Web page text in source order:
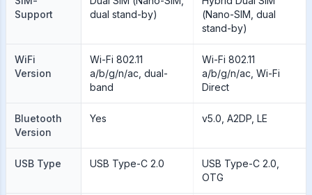
Support
dual stand-by)
(Nano-SIM, dual
stand-by)
WiFi
Version
Wi-Fi 802.11
a/b/g/n/ac, dual-
band
Wi-Fi 802.11
a/b/g/n/ac, Wi-Fi
Direct
Bluetooth
Version
Yes v5.0, A2DP, LE
USB Type USB Type-C 2.0
USB Type-C 2.0,
OTG